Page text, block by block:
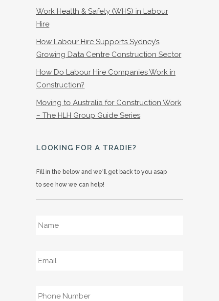
Work Health & Safety (WHS) in Labour
Hire
How Labour Hire Supports Sydney’s
Growing Data Centre Construction Sector
How Do Labour Hire Companies Work in
Construction?
Moving to Australia for Construction Work
– The HLH Group Guide Series
LOOKING FOR A TRADIE?
Fill in the below and we'll get back to you asap
to see how we can help!